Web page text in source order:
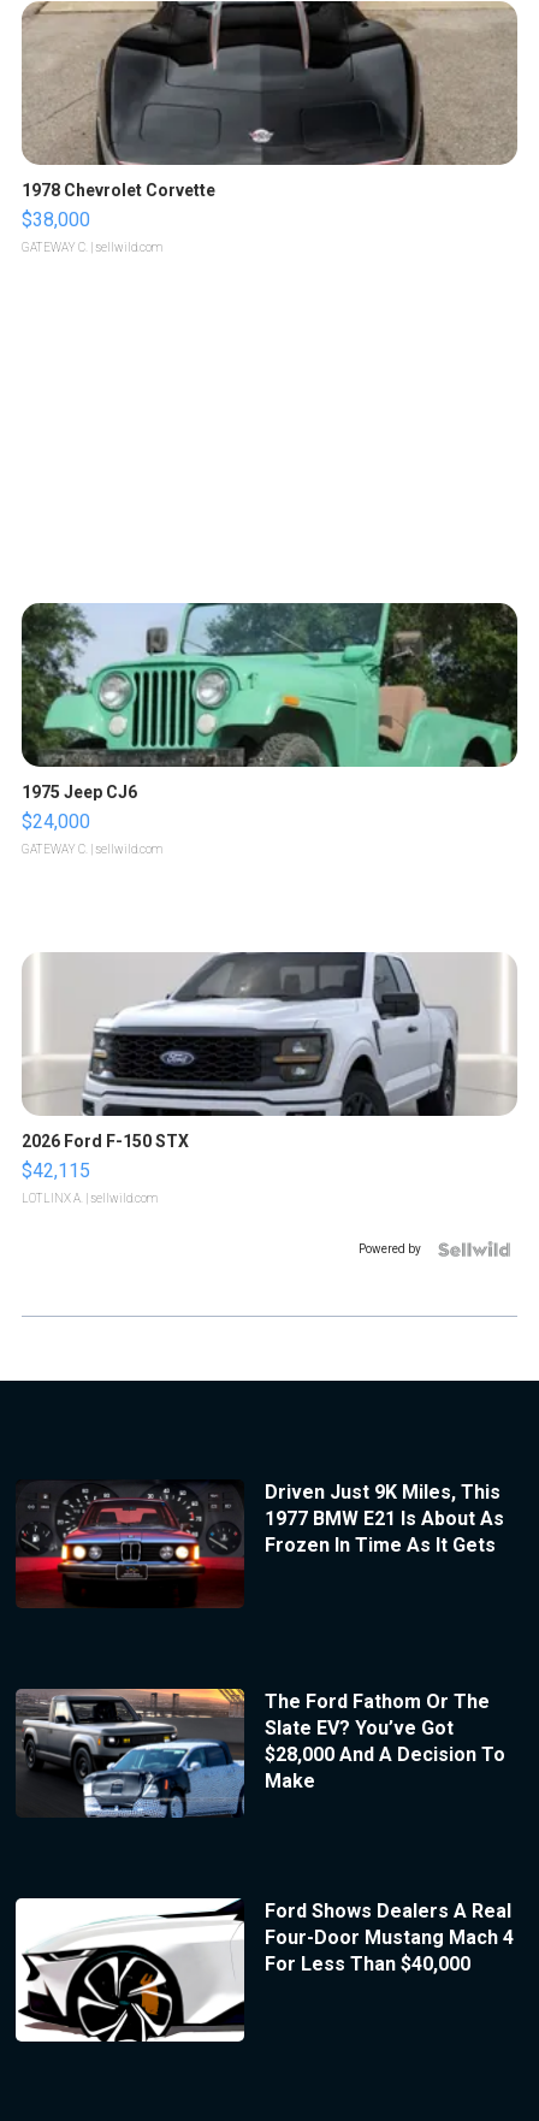
1978 Chevrolet Corvette
$38,000
GATEWAY C. | sellwild.com
1975 Jeep CJ6
$24,000
GATEWAY C. | sellwild.com
2026 Ford F-150 STX
$42,115
LOTLINX A. | sellwild.com
Powered by
Driven Just 9K Miles, This
1977 BMW E21 Is About As
Frozen In Time As It Gets
The Ford Fathom Or The
Slate EV? You’ve Got
$28,000 And A Decision To
Make
Ford Shows Dealers A Real
Four-Door Mustang Mach 4
For Less Than $40,000